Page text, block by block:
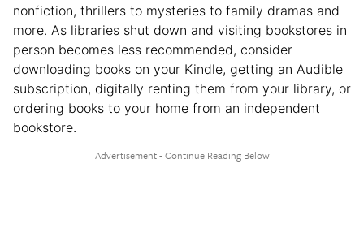
nonfiction, thrillers to mysteries to family dramas and
more. As libraries shut down and visiting bookstores in
person becomes less recommended, consider
downloading books on your Kindle, getting an Audible
subscription, digitally renting them from your library, or
ordering books to your home from an independent
bookstore.